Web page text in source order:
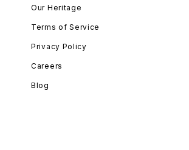
Our Heritage
Terms of Service
Privacy Policy
Careers
Blog